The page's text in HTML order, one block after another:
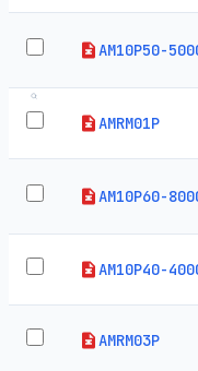
AM10P50-
AMRM01P
AM10P60-
AM10P40-
AMRM03P